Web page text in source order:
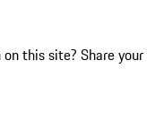
this site? Share your